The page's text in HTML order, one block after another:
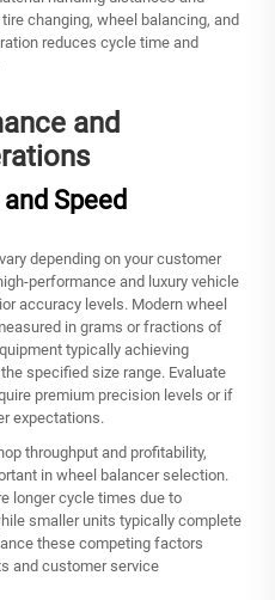
changing, wheel balancing, and
reduces cycle time and
and
Speed
depending on your customer
performance and luxury vehicle
accuracy levels. Modern wheel
in grams or fractions of
typically achieving
specified size range. Evaluate
premium precision levels or if
expectations.
throughput and profitability,
in wheel balancer selection.
longer cycle times due to
smaller units typically complete
these competing factors
and customer service